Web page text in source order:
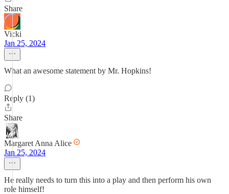
Share
Vicki
Jan 25, 2024
What an awesome statement by Mr. Hopkins!
Reply (1)
Share
Margaret Anna Alice
Jan 25, 2024
He really needs to turn this into a play and then perform his own
role himself!